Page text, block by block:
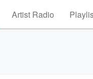
Artist Radio